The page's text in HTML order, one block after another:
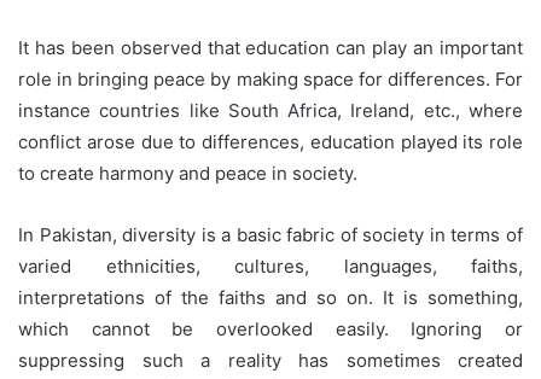
It has been observed that education can play an important
role in bringing peace by making space for differences. For
instance countries like South Africa, Ireland, etc., where
conflict arose due to differences, education played its role
to create harmony and peace in society.
In Pakistan, diversity is a basic fabric of society in terms of
varied ethnicities, cultures, languages, faiths,
interpretations of the faiths and so on. It is something,
which cannot be overlooked easily. Ignoring or
suppressing such a reality has sometimes created